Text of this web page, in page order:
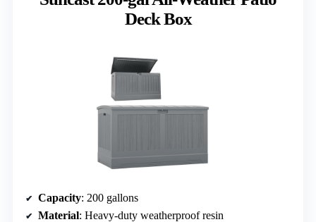
Deck Box
Capacity: 200 gallons
Material: Heavy-duty weatherproof resin